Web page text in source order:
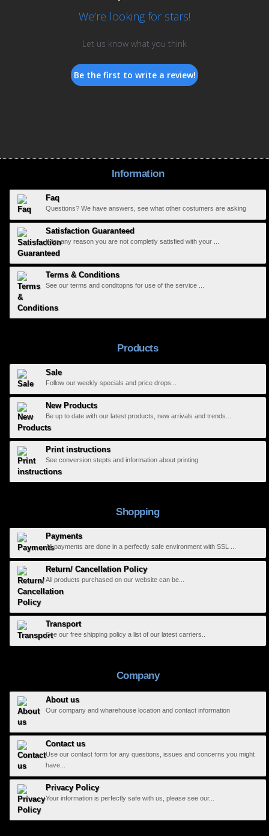
We’re looking for stars!
Let us know what you think
Be the first to write a review!
Information
Faq
Questions? We have answers, see what other costumers are asking
Satisfaction Guaranteed
If for any reason you are not completly satisfied with your ...
Terms & Conditions
See our terms and conditopns for use of the service ...
Products
Sale
Follow our weekly specials and price drops...
New Products
Be up to date with our latest products, new arrivals and trends...
Print instructions
See conversion stepts and information about printing
Shopping
Payments
All payments are done in a perfectly safe environment with SSL ...
Return/ Cancellation Policy
All products purchased on our website can be...
Transport
See our free shipping policy a list of our latest carriers..
Company
About us
Our company and wharehouse location and contact information
Contact us
Use our contact form for any questions, issues and concerns you might
have...
Privacy Policy
Your information is perfectly safe with us, please see our...